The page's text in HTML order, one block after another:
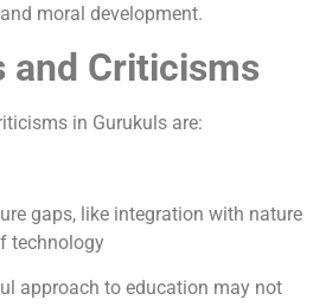
moral development.
and Criticisms
in Gurukuls are:
gaps, like integration with nature
technology
approach to education may not